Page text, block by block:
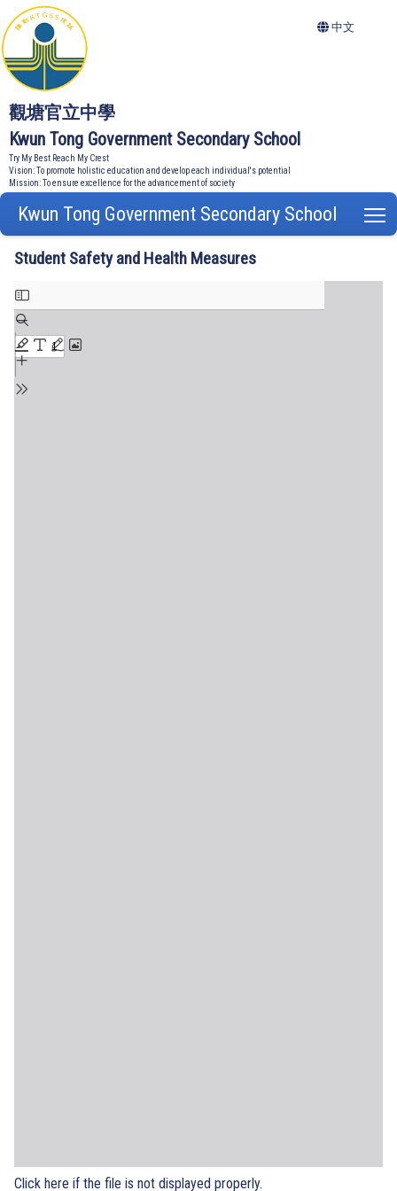
觀塘官立中學
Kwun Tong Government Secondary School
Try My Best Reach My Crest
Vision: To promote holistic education and develop each individual's potential
Mission: To ensure excellence for the advancement of society
中文
Kwun Tong Government Secondary School
Student Safety and Health Measures
Click here if the file is not displayed properly.